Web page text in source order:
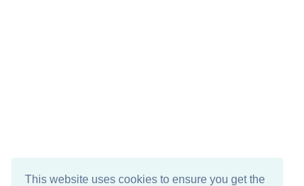
This website uses cookies to ensure you get the